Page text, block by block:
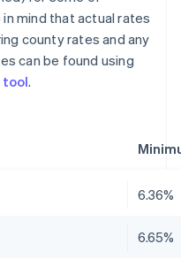
mind that actual rates
county rates and any
can be found using
tool.
6.36%
6.65%